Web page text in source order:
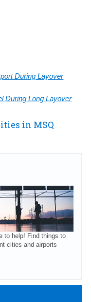
During Layover
During Long Layover
in MSQ
to help! Find things to
cities and airports